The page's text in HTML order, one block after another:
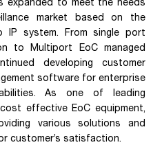
market based on the
IP system. From single port
to Multiport EoC managed
developing customer
software for enterprise
As one of leading
effective EoC equipment,
various solutions and
customer’s satisfaction.